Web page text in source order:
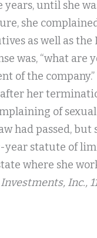
years, until she
she
as well as
was, “what are
of the
her
of
had passed, but
statute of
where she
Inc.,